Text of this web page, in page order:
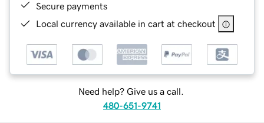
Secure payments
Local currency available in cart at checkout
Need help? Give us a call.
480-651-9741